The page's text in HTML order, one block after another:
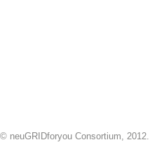
© neuGRIDforyou Consortium,